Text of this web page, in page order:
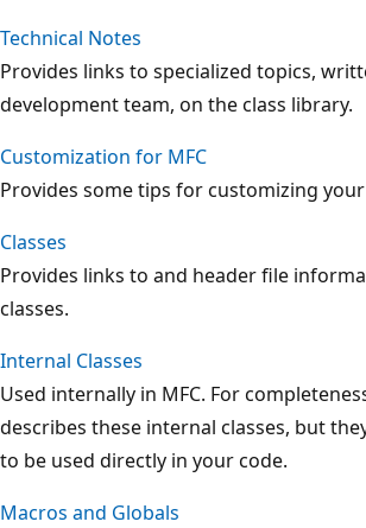
Technical Notes
Provides links to specialized topics,
development team, on the class library.
Customization for MFC
Provides some tips for customizing
Classes
Provides links to and header file
classes.
Internal Classes
Used internally in MFC. For
describes these internal classes, but
to be used directly in your code.
Macros and Globals